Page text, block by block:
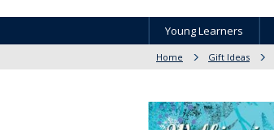
Young Learners
Home Gift Ideas